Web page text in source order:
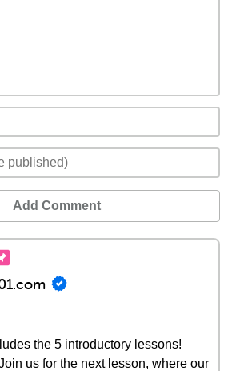
Add Comment
the 5 introductory lessons!
us for the next lesson, where our